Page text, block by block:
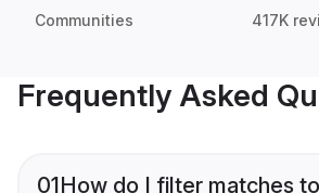
Communities 417K
Frequently Asked
01How do I filter matches